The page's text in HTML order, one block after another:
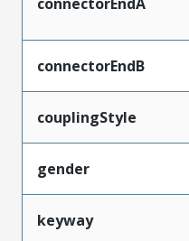
connectorEndB
couplingStyle
gender
keyway